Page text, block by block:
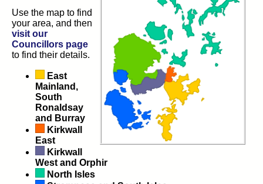
Use the map to find
your area, and then
visit our
Councillors page
to find their details.
East
Mainland,
South
Ronaldsay
and Burray
Kirkwall
East
Kirkwall
West and Orphir
North Isles